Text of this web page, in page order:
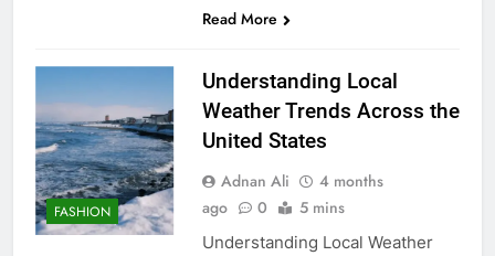
Read More
FASHION
Understanding Local
Weather Trends Across the
United States
Adnan Ali
4 months
ago
0 5 mins
Understanding Local Weather